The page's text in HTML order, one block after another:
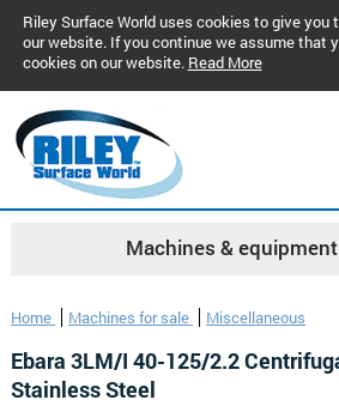
Riley Surface World uses cookies to give you
our website. If you continue we assume that
cookies on our website. Read More
Machines &
Home Machines for sale Miscellaneous
Ebara 3LM/I 40-125/2.2
Stainless Steel